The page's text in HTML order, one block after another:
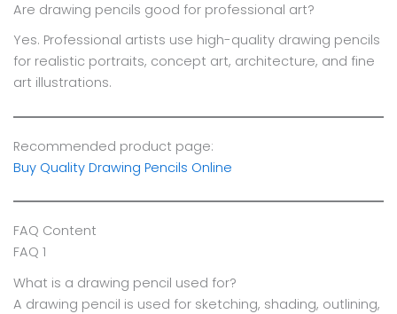
Are drawing pencils good for professional art?
Yes. Professional artists use high-quality drawing pencils
for realistic portraits, concept art, architecture, and fine
art illustrations.
Recommended product page:
Buy Quality Drawing Pencils Online
FAQ Content
FAQ 1
What is a drawing pencil used for?
A drawing pencil is used for sketching, shading, outlining,